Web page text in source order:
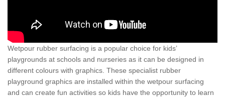
Wetpour rubber surfacing is a popular choice for kids’
playgrounds at schools and nurseries as it can be designed in
different colours with graphics. These specialist rubber
playground graphics are installed within the wetpour surfacing
and can create fun activities so kids have the opportunity to learn